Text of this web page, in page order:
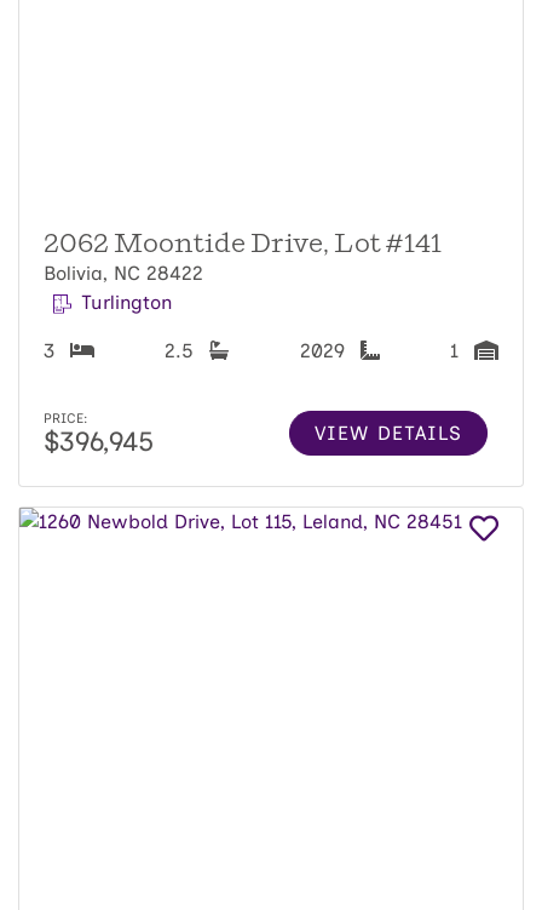
2062 Moontide Drive, Lot #141
Bolivia, NC 28422
Turlington
3 2.5 2029 1
PRICE:
$396,945 VIEW DETAILS